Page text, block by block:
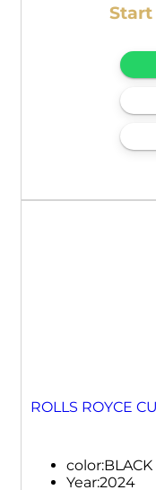
Start
ROLLS ROYCE
color:BLACK
Year:2024